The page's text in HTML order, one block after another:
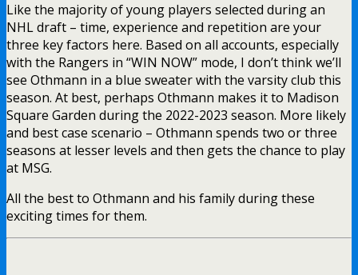
Like the majority of young players selected during an
NHL draft – time, experience and repetition are your
three key factors here. Based on all accounts, especially
with the Rangers in “WIN NOW” mode, I don’t think we’ll
see Othmann in a blue sweater with the varsity club this
season. At best, perhaps Othmann makes it to Madison
Square Garden during the 2022-2023 season. More likely
and best case scenario – Othmann spends two or three
seasons at lesser levels and then gets the chance to play
at MSG.
All the best to Othmann and his family during these
exciting times for them.